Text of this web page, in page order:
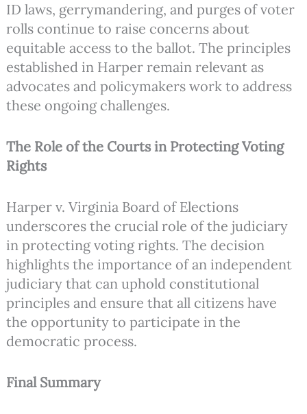
ID laws, gerrymandering, and purges of voter
rolls continue to raise concerns about
equitable access to the ballot. The principles
established in Harper remain relevant as
advocates and policymakers work to address
these ongoing challenges.
The Role of the Courts in Protecting Voting
Rights
Harper v. Virginia Board of Elections
underscores the crucial role of the judiciary
in protecting voting rights. The decision
highlights the importance of an independent
judiciary that can uphold constitutional
principles and ensure that all citizens have
the opportunity to participate in the
democratic process.
Final Summary